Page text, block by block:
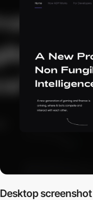
Desktop screenshot